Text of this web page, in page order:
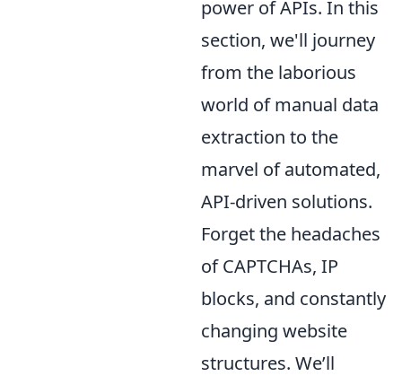
power of APIs. In this
section, we'll journey
from the laborious
world of manual data
extraction to the
marvel of automated,
API-driven solutions.
Forget the headaches
of CAPTCHAs, IP
blocks, and constantly
changing website
structures. We’ll